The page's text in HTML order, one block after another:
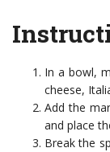
In a bowl,
cheese,
Add the
and place
Break the